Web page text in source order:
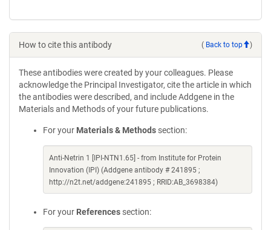
How to cite this antibody ( Back to top )
These antibodies were created by your colleagues. Please
acknowledge the Principal Investigator, cite the article in which
the antibodies were described, and include Addgene in the
Materials and Methods of your future publications.
For your Materials & Methods section:
Anti-Netrin 1 [IPI-NTN1.65] - from Institute for Protein
Innovation (IPI) (Addgene antibody # 241895 ;
http://n2t.net/addgene:241895 ; RRID:AB_3698384)
For your References section: